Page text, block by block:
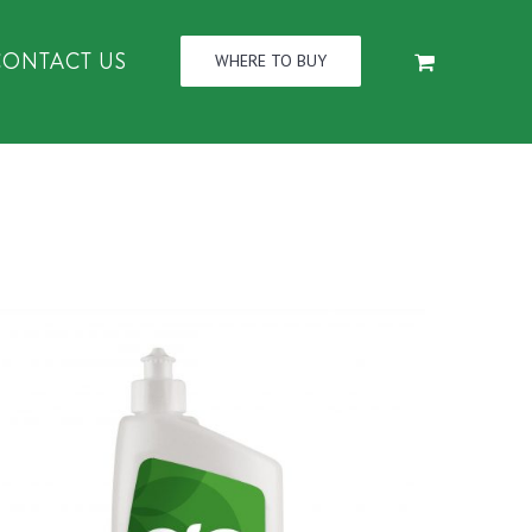
US WHERE TO BUY